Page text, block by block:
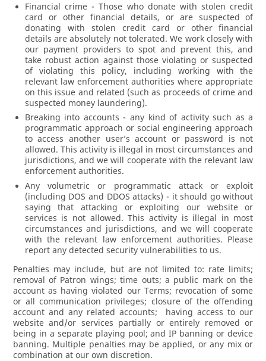
Financial crime - Those who donate with stolen credit
card or other financial details, or are suspected of
donating with stolen credit card or other financial
details are absolutely not tolerated. We work closely with
our payment providers to spot and prevent this, and
take robust action against those violating or suspected
of violating this policy, including working with the
relevant law enforcement authorities where appropriate
on this issue and related (such as proceeds of crime and
suspected money laundering).
Breaking into accounts - any kind of activity such as a
programmatic approach or social engineering approach
to access another user’s account or password is not
allowed. This activity is illegal in most circumstances and
jurisdictions, and we will cooperate with the relevant law
enforcement authorities.
Any volumetric or programmatic attack or exploit
(including DOS and DDOS attacks) - it should go without
saying that attacking or exploiting our website or
services is not allowed. This activity is illegal in most
circumstances and jurisdictions, and we will cooperate
with the relevant law enforcement authorities. Please
report any detected security vulnerabilities to us.
Penalties may include, but are not limited to: rate limits;
removal of Patron wings; time outs; a public mark on the
account as having violated our Terms; revocation of some
or all communication privileges; closure of the offending
account and any related accounts; having access to our
website and/or services partially or entirely removed or
being in a separate playing pool; and IP banning or device
banning. Multiple penalties may be applied, or any mix or
combination at our own discretion.